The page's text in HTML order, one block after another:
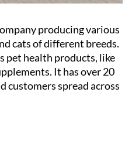
producing various
cats of different breeds.
pet health products, like
It has over 20
customers spread across